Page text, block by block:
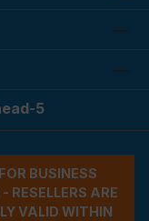
5
BUSINESS
RESELLERS ARE
VALID WITHIN